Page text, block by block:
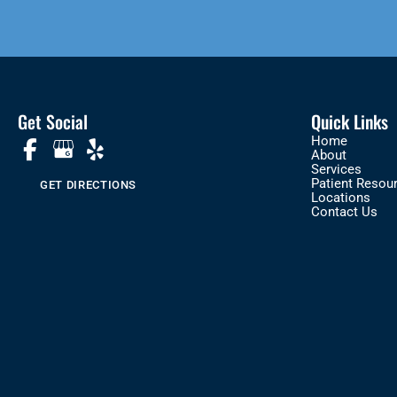
Get Social
GET DIRECTIONS
Quick Links
Home
About
Services
Patient
Locations
Contact Us